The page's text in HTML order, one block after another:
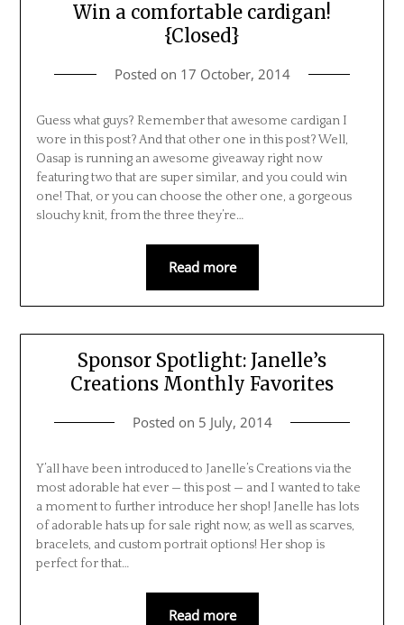
Win a comfortable cardigan!
{Closed}
Posted on 17 October, 2014
Guess what guys? Remember that awesome cardigan I
wore in this post? And that other one in this post? Well,
Oasap is running an awesome giveaway right now
featuring two that are super similar, and you could win
one! That, or you can choose the other one, a gorgeous
slouchy knit, from the three they’re…
Read more
Sponsor Spotlight: Janelle’s
Creations Monthly Favorites
Posted on 5 July, 2014
Y’all have been introduced to Janelle’s Creations via the
most adorable hat ever — this post — and I wanted to take
a moment to further introduce her shop! Janelle has lots
of adorable hats up for sale right now, as well as scarves,
bracelets, and custom portrait options! Her shop is
perfect for that…
Read more